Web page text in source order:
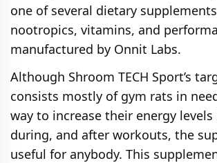
one of several dietary
nootropics, vitamins, and
manufactured by Оnnіt Labs.
Although Shroom TECH Sport’s
consists mostly of gym rats in
way to increase their energy levels
during, and after workouts, the
useful for anybody. This